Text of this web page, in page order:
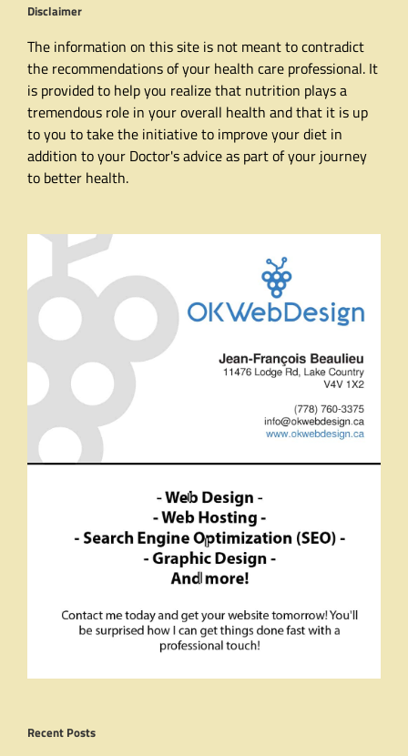
Disclaimer
The information on this site is not meant to contradict
the recommendations of your health care professional. It
is provided to help you realize that nutrition plays a
tremendous role in your overall health and that it is up
to you to take the initiative to improve your diet in
addition to your Doctor's advice as part of your journey
to better health.
Recent Posts